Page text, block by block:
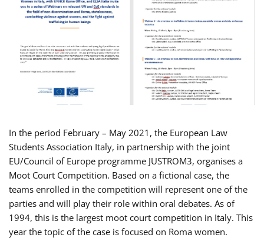
In the period February – May 2021, the European Law
Students Association Italy, in partnership with the joint
EU/Council of Europe programme JUSTROM3, organises a
Moot Court Competition. Based on a fictional case, the
teams enrolled in the competition will represent one of the
parties and will play their role within oral debates. As of
1994, this is the largest moot court competition in Italy. This
year the topic of the case is focused on Roma women.